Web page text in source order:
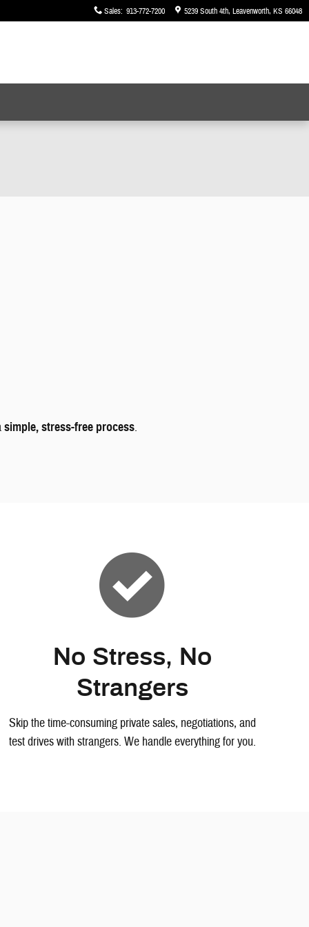
Sales: 913-772-7200 5239 South 4th Leavenworth, KS 66048
simple, stress-free process.
No Stress, No
Strangers
Skip the time-consuming private sales, negotiations, and
test drives with strangers. We handle everything for you.